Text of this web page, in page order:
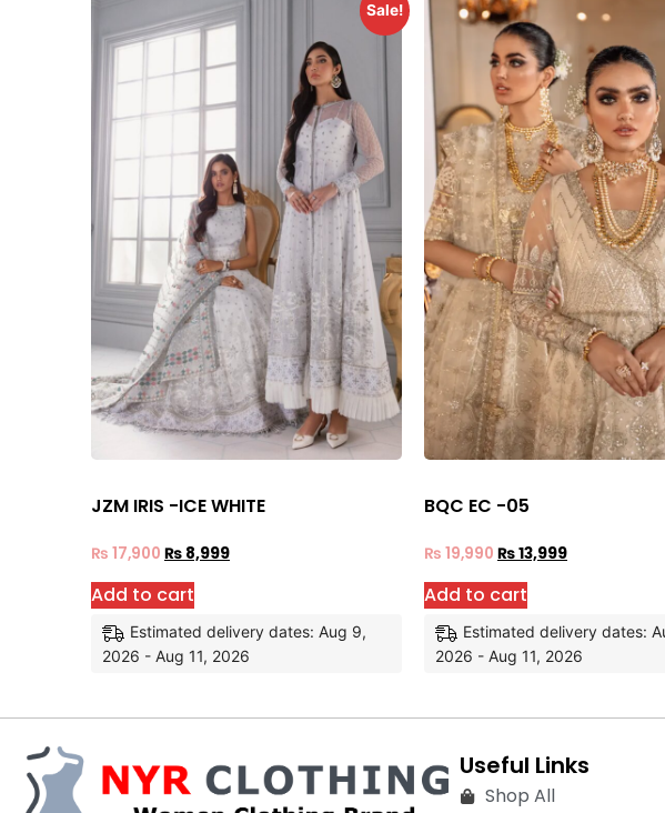
Sale!
JZM IRIS -ICE WHITE
₨ 17,900 ₨ 8,999
Add to cart
Estimated delivery dates: Aug 9,
2026 - Aug 11, 2026
BQC EC -05
₨ 19,990 ₨13,999
Add to cart
Estimated delivery dates:
2026 - Aug 11, 2026
Useful Links
Shop All